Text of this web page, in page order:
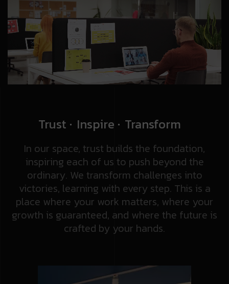
Trust Inspire Transform
In our space, trust builds the foundation,
inspiring each of us to push beyond the
ordinary. We transform challenges into
victories, learning with every step. This is a
place where your work matters, where your
growth is guaranteed, and where the future is
crafted by your hands.